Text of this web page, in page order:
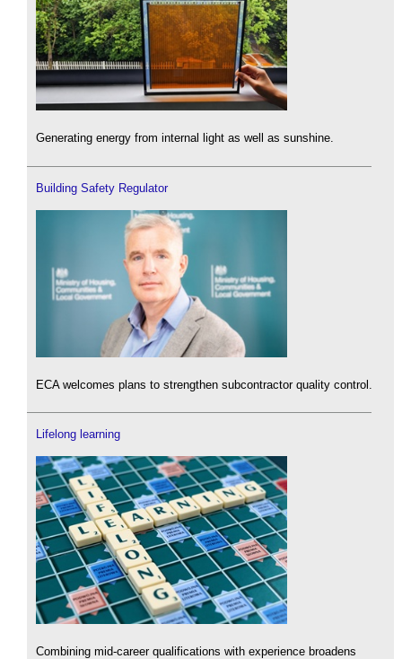
Generating energy from internal light as well as sunshine.
Building Safety Regulator
ECA welcomes plans to strengthen subcontractor quality control.
Lifelong learning
Combining mid-career qualifications with experience broadens